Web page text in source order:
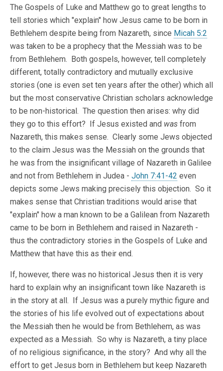
The Gospels of Luke and Matthew go to great lengths to
tell stories which "explain" how Jesus came to be born in
Bethlehem despite being from Nazareth, since Micah 5:2
was taken to be a prophecy that the Messiah was to be
from Bethlehem. Both gospels, however, tell completely
different, totally contradictory and mutually exclusive
stories (one is even set ten years after the other) which all
but the most conservative Christian scholars acknowledge
to be non-historical. The question then arises: why did
they go to this effort? If Jesus existed and was from
Nazareth, this makes sense. Clearly some Jews objected
to the claim Jesus was the Messiah on the grounds that
he was from the insignificant village of Nazareth in Galilee
and not from Bethlehem in Judea - John 7:41-42 even
depicts some Jews making precisely this objection. So it
makes sense that Christian traditions would arise that
"explain" how a man known to be a Galilean from Nazareth
came to be born in Bethlehem and raised in Nazareth -
thus the contradictory stories in the Gospels of Luke and
Matthew that have this as their end.
If, however, there was no historical Jesus then it is very
hard to explain why an insignificant town like Nazareth is
in the story at all. If Jesus was a purely mythic figure and
the stories of his life evolved out of expectations about
the Messiah then he would be from Bethlehem, as was
expected as a Messiah. So why is Nazareth, a tiny place
of no religious significance, in the story? And why all the
effort to get Jesus born in Bethlehem but keep Nazareth